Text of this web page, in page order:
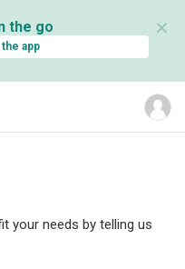
the go
app
✕
your needs by telling us